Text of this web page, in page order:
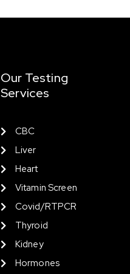
Our Testing
Services
CBC
Liver
Heart
Vitamin Screen
Covid/RTPCR
Thyroid
Kidney
Hormones